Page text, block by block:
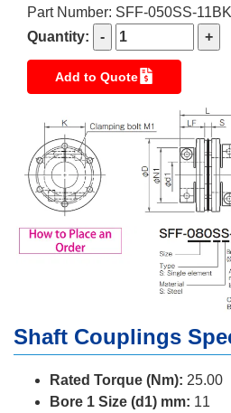
Part Number: SFF-050SS-
Quantity:
Add to Quote
Shaft Couplings
Rated Torque (Nm): 25.00
Bore 1 Size (d1) mm: 11